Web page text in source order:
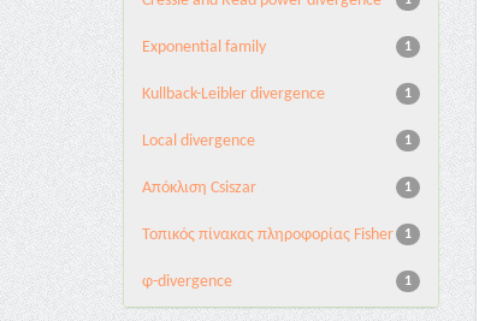
1
Exponential family
1
Kullback-Leibler divergence
1
Local divergence
1
Απόκλιση Csiszar
1
Τοπικός πίνακας πληροφορίας Fisher
1
φ-divergence